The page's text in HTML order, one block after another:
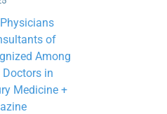
of
Among
Doctors in
Medicine +